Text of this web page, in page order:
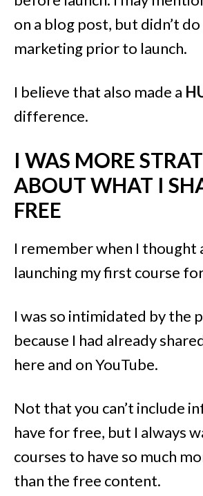
on a blog post, but didn’t
marketing prior to launch.
I believe that also made a
difference.
I WAS MORE
ABOUT WHAT I
FREE
I remember when I thought
launching my first course
I was so intimidated by the
because I had already
here and on YouTube.
Not that you can’t include
have for free, but I always
courses to have so much
than the free content.